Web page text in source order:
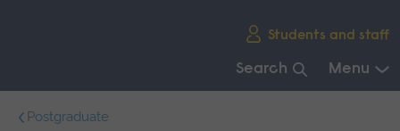
Students and staff
Search Menu
Postgraduate